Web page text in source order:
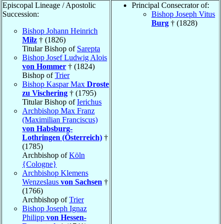
Episcopal Lineage / Apostolic
Succession:
Bishop Johann Heinrich
Milz † (1826)
Titular Bishop of Sarepta
Bishop Josef Ludwig Alois
von Hommer † (1824)
Bishop ofTrier
Bishop Kaspar Max Droste
zu Vischering † (1795)
Titular Bishop ofIerichus
Archbishop Max Franz
(Maximilian Franciscus)
von Habsburg-
Lothringen (Österreich) †
(1785)
Archbishop ofKöln
{Cologne}
Archbishop Klemens
Wenzeslaus von Sachsen †
(1766)
Archbishop ofTrier
Bishop Joseph Ignaz
Philipp von Hessen-
Principal Consecrator of:
Bishop Joseph Vitus
Burg † (1828)